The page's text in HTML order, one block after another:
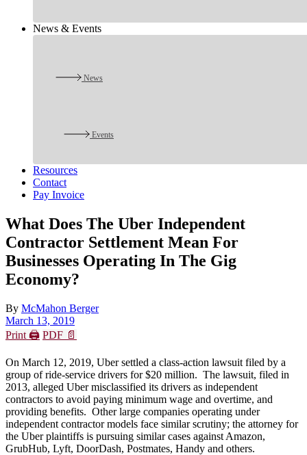
News & Events
News
Events
Resources
Contact
Pay Invoice
What Does The Uber Independent
Contractor Settlement Mean For
Businesses Operating In The Gig
Economy?
By McMahon Berger
March 13, 2019
Print 🖨 PDF 📄
On March 12, 2019, Uber settled a class-action lawsuit filed by a
group of ride-service drivers for $20 million. The lawsuit, filed in
2013, alleged Uber misclassified its drivers as independent
contractors to avoid paying minimum wage and overtime, and
providing benefits. Other large companies operating under
independent contractor models face similar scrutiny; the attorney for
the Uber plaintiffs is pursuing similar cases against Amazon,
GrubHub, Lyft, DoorDash, Postmates, Handy and others.